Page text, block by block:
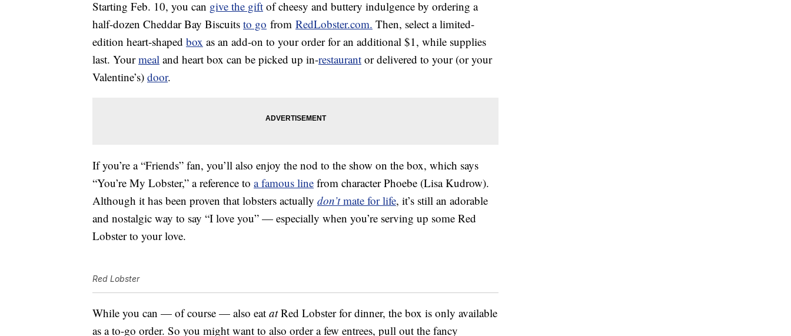
Starting Feb. 10, you can give the gift of cheesy and buttery indulgence by ordering a
half-dozen Cheddar Bay Biscuits to go from RedLobster.com. Then, select a limited-
edition heart-shaped box as an add-on to your order for an additional $1, while supplies
last. Yourmeal and heart box can be picked up in-restaurant or delivered to your (or your
Valentine’s) door.
If you’re a “Friends” fan, you’ll also enjoy the nod to the show on the box, which says
“You’re My Lobster,” a reference to a famous line from character Phoebe (Lisa Kudrow).
Although it has been proven that lobsters actually don’tmate for life, it’s still an adorable
and nostalgic way to say “I love you” — especially when you’re serving up some Red
Lobster to your love.
Red Lobster
While you can — of course — also eat atRed Lobster for dinner, the box is only available
as a to-go order. So you might want to also order a few entrees, pull out the fancy